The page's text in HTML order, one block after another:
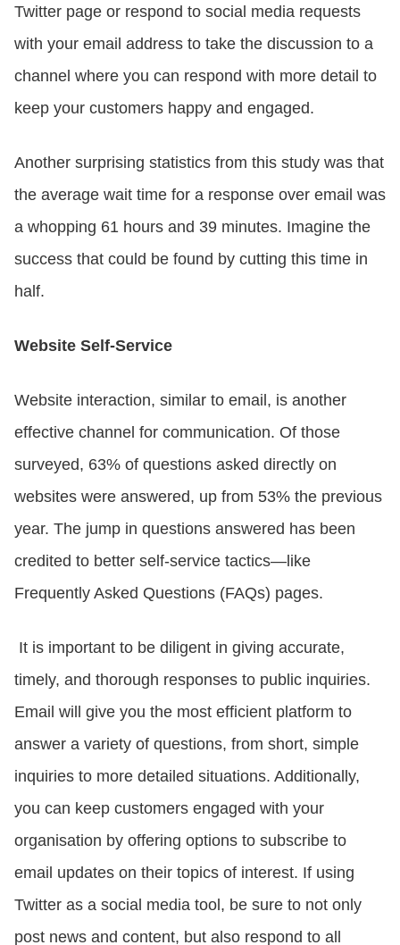
Twitter page or respond to social media requests
with your email address to take the discussion to a
channel where you can respond with more detail to
keep your customers happy and engaged.
Another surprising statistics from this study was that
the average wait time for a response over email was
a whopping 61 hours and 39 minutes. Imagine the
success that could be found by cutting this time in
half.
Website Self-Service
Website interaction, similar to email, is another
effective channel for communication. Of those
surveyed, 63% of questions asked directly on
websites were answered, up from 53% the previous
year. The jump in questions answered has been
credited to better self-service tactics—like
Frequently Asked Questions (FAQs) pages.
It is important to be diligent in giving accurate,
timely, and thorough responses to public inquiries.
Email will give you the most efficient platform to
answer a variety of questions, from short, simple
inquiries to more detailed situations. Additionally,
you can keep customers engaged with your
organisation by offering options to subscribe to
email updates on their topics of interest. If using
Twitter as a social media tool, be sure to not only
post news and content, but also respond to all